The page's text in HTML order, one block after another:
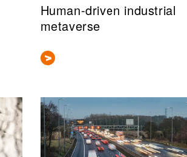
Human-driven industrial
metaverse